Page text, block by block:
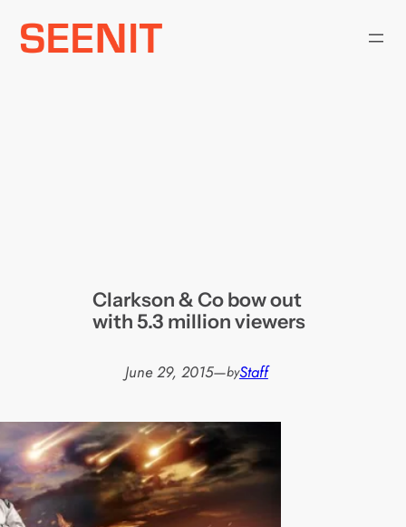
Skip
Clarkson & Co bow out
with 5.3 million viewers
June 29, 2015—byStaff